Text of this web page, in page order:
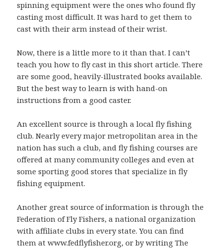
spinning equipment were the ones who found fly
casting most difficult. It was hard to get them to
cast with their arm instead of their wrist.
Now, there is a little more to it than that. I can’t
teach you how to fly cast in this short article. There
are some good, heavily-illustrated books available.
But the best way to learn is with hand-on
instructions from a good caster.
An excellent source is through a local fly fishing
club. Nearly every major metropolitan area in the
nation has such a club, and fly fishing courses are
offered at many community colleges and even at
some sporting good stores that specialize in fly
fishing equipment.
Another great source of information is through the
Federation of Fly Fishers, a national organization
with affiliate clubs in every state. You can find
them at www.fedflyfisher.org, or by writing The